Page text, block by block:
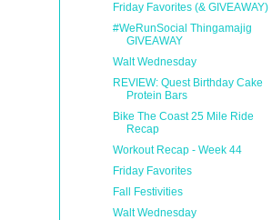
Friday Favorites (& GIVEAWAY)
#WeRunSocial Thingamajig
GIVEAWAY
Walt Wednesday
REVIEW: Quest Birthday Cake
Protein Bars
Bike The Coast 25 Mile Ride
Recap
Workout Recap - Week 44
Friday Favorites
Fall Festivities
Walt Wednesday